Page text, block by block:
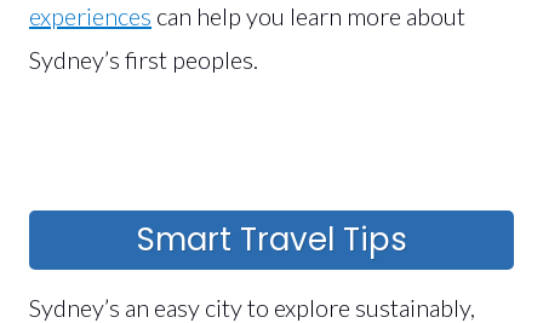
experiences can help you learn more about
Sydney’s first peoples.
Smart Travel Tips
Sydney’s an easy city to explore sustainably,